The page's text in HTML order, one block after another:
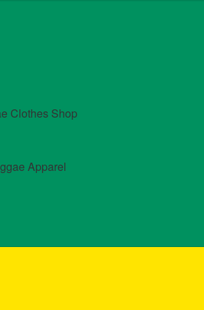
Clothes Shop
Apparel
Outfit Ideas For Reggae Concert